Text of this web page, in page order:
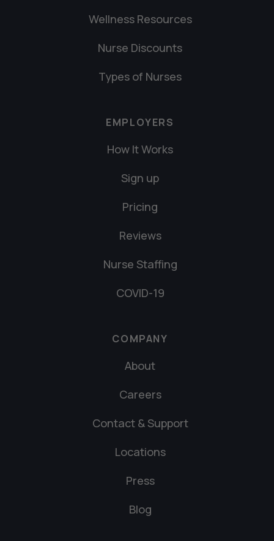
Wellness Resources
Nurse Discounts
Types of Nurses
EMPLOYERS
How It Works
Sign up
Pricing
Reviews
Nurse Staffing
COVID-19
COMPANY
About
Careers
Contact & Support
Locations
Press
Blog